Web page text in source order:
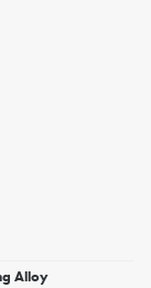
Alloy